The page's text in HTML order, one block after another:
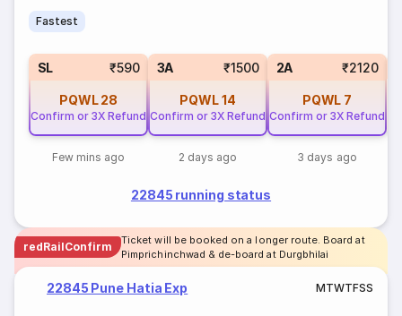
Fastest
SL ₹590
PQWL 28
Confirm or 3X Refund
Few mins ago
3A ₹1500
PQWL14
Confirm or 3X Refund
2 days ago
2A ₹2120
PQWL 7
Confirm or 3X Refund
3 days ago
22845 running status
redRailConfirm
Ticket will be booked on a longer route. Board at
Pimprichinchwad & de-board at Durgbhilai
22845 Pune Hatia Exp MTWTFSS